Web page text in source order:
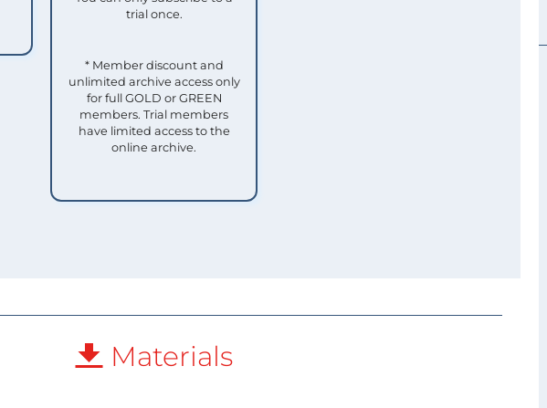
trial once.
* Member discount and
unlimited archive access only
for full GOLD or GREEN
members. Trial members
have limited access to the
online archive.
Materials